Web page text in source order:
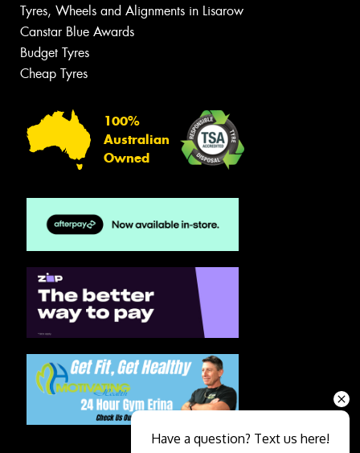
Tyres, Wheels and Alignments in Lisarow
Canstar Blue Awards
Budget Tyres
Cheap Tyres
100%
Australian
Owned
Have a question? Text us here!